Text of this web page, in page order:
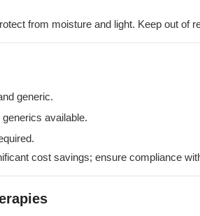
from moisture and light. Keep out of
generic.
available.
cost savings; ensure compliance